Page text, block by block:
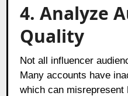
4. Analyze
Quality
Not all influencer
Many accounts have
which can misrepresent